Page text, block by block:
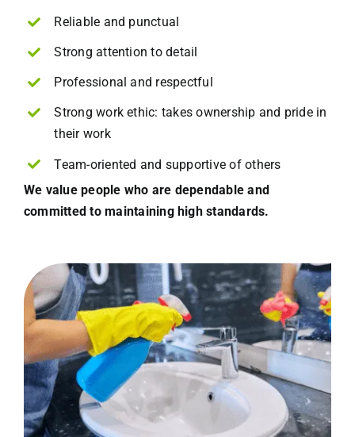
Reliable and punctual
Strong attention to detail
Professional and respectful
Strong work ethic: takes ownership and pride in
their work
Team-oriented and supportive of others
We value people who are dependable and
committed to maintaining high standards.